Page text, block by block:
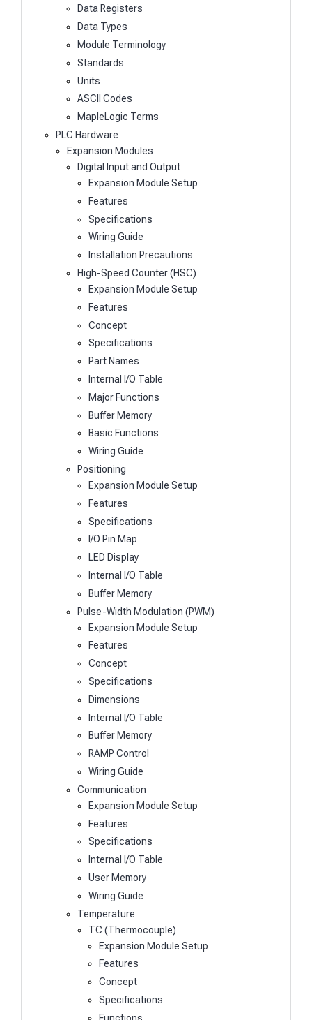
Data Registers
Data Types
Module Terminology
Standards
Units
ASCII Codes
MapleLogic Terms
PLC Hardware
Expansion Modules
Digital Input and Output
Expansion Module Setup
Features
Specifications
Wiring Guide
Installation Precautions
High-Speed Counter (HSC)
Expansion Module Setup
Features
Concept
Specifications
Part Names
Internal I/O Table
Major Functions
Buffer Memory
Basic Functions
Wiring Guide
Positioning
Expansion Module Setup
Features
Specifications
I/O Pin Map
LED Display
Internal I/O Table
Buffer Memory
Pulse-Width Modulation (PWM)
Expansion Module Setup
Features
Concept
Specifications
Dimensions
Internal I/O Table
Buffer Memory
RAMP Control
Wiring Guide
Communication
Expansion Module Setup
Features
Specifications
Internal I/O Table
User Memory
Wiring Guide
Temperature
TC (Thermocouple)
Expansion Module Setup
Features
Concept
Specifications
Functions